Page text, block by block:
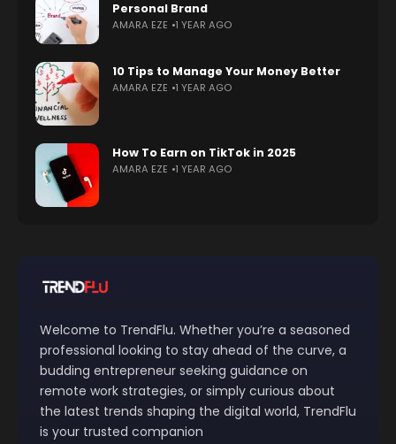
Personal Brand
AMARA EZE 1 YEAR AGO
10 Tips to Manage Your Money Better
AMARA EZE 1 YEAR AGO
How To Earn on TikTok in 2025
AMARA EZE 1 YEAR AGO
Welcome to TrendFlu. Whether you’re a seasoned
professional looking to stay ahead of the curve, a
budding entrepreneur seeking guidance on
remote work strategies, or simply curious about
the latest trends shaping the digital world, TrendFlu
is your trusted companion